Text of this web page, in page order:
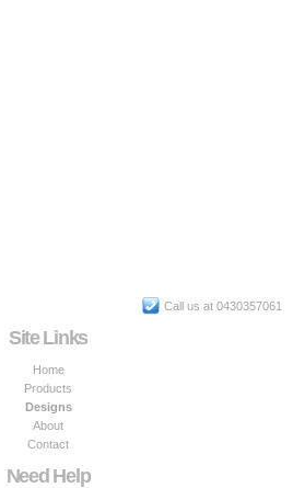
Call us at 0430357061
Site Links
Home
Products
Designs
About
Contact
Need Help